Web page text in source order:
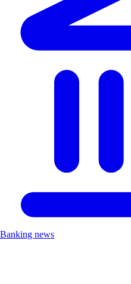
Banking news